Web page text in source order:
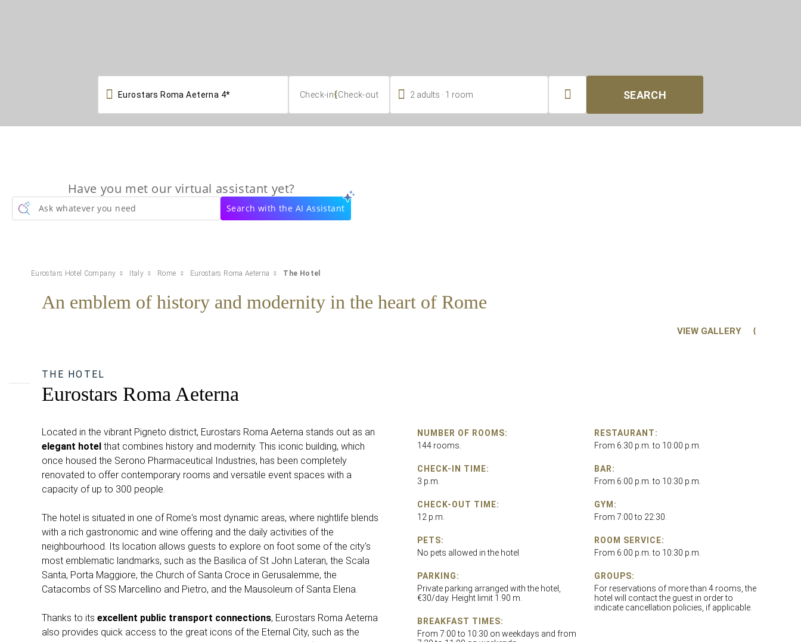
 Check-in{Check-out  2 adults 1 room  SEARCH
Have you met our virtual assistant yet?
Ask whatever you need Search with the AI Assistant
Eurostars Hotel Company Italy Rome Eurostars Roma Aeterna The Hotel
An emblem of history and modernity in the heart of Rome
VIEW GALLERY
THE HOTEL
Eurostars Roma Aeterna
Located in the vibrant Pigneto district, Eurostars Roma Aeterna stands out as an
elegant hotel that combines history and modernity. This iconic building, which
once housed the Serono Pharmaceutical Industries, has been completely
renovated to offer contemporary rooms and versatile event spaces with a
capacity of up to 300 people.
The hotel is situated in one of Rome's most dynamic areas, where nightlife blends
with a rich gastronomic and wine offering and the daily activities of the
neighbourhood. Its location allows guests to explore on foot some of the city's
most emblematic landmarks, such as the Basilica of St John Lateran, the Scala
Santa, Porta Maggiore, the Church of Santa Croce in Gerusalemme, the
Catacombs of SS Marcellino and Pietro, and the Mausoleum of Santa Elena.
Thanks to its excellent public transport connections, Eurostars Roma Aeterna
also provides quick access to the great icons of the Eternal City, such as the
NUMBER OF ROOMS:
144 rooms.
CHECK-IN TIME:
3 p.m.
CHECK-OUT TIME:
12 p.m.
PETS:
No pets allowed in the hotel
PARKING:
Private parking arranged with the hotel,
€30/day. Height limit 1.90 m.
BREAKFAST TIMES:
From 7:00 to 10:30 on weekdays and from
RESTAURANT:
From 6:30 p.m. to 10:00 p.m.
BAR:
From 6:00 p.m. to 10:30 p.m.
GYM:
From 7:00 to 22:30.
ROOM SERVICE:
From 6:00 p.m. to 10:30 p.m.
GROUPS:
For reservations of more than 4 rooms, the
hotel will contact the guest in order to
indicate cancellation policies, if applicable.